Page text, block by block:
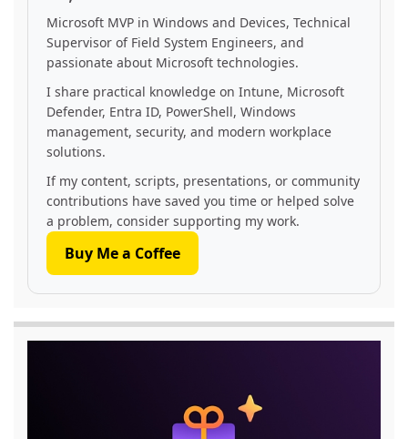
Microsoft MVP in Windows and Devices, Technical
Supervisor of Field System Engineers, and
passionate about Microsoft technologies.
I share practical knowledge on Intune, Microsoft
Defender, Entra ID, PowerShell, Windows
management, security, and modern workplace
solutions.
If my content, scripts, presentations, or community
contributions have saved you time or helped solve
a problem, consider supporting my work.
Buy Me a Coffee